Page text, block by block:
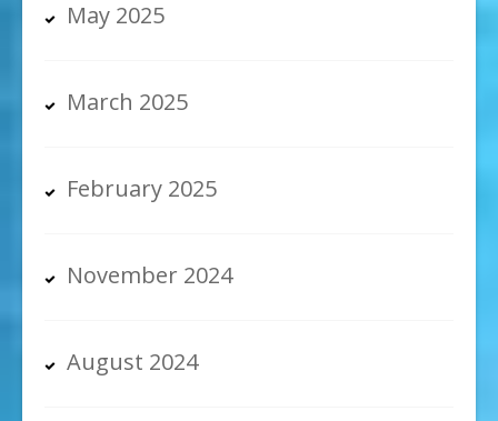
May 2025
March 2025
February 2025
November 2024
August 2024